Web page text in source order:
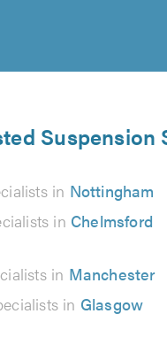
Suspension
in Nottingham
in Chelmsford
in Manchester
in Glasgow